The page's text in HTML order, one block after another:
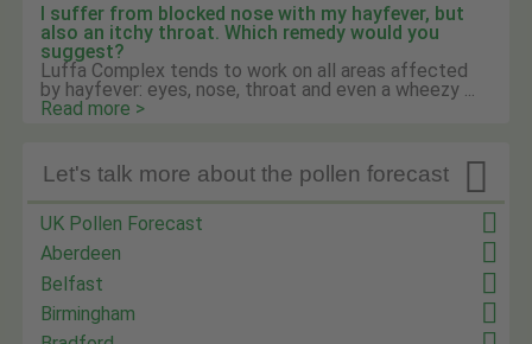
I suffer from blocked nose with my hayfever, but
also an itchy throat. Which remedy would you
suggest?
Luffa Complex tends to work on all areas affected
by hayfever: eyes, nose, throat and even a wheezy ...
Read more >

Let's talk more about the pollen forecast
UK Pollen Forecast
Aberdeen
Belfast
Birmingham